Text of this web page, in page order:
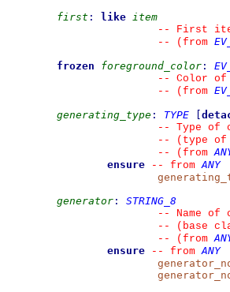
first : like item
--
First
--
(from
frozen
foreground_color :
--
Color
--
(from
generating_type : TYPE
--
Type of
--
(type
--
(from
ensure
-- from ANY
generator :
STRING_8
--
Name
--
(base
--
(from
ensure
-- from ANY